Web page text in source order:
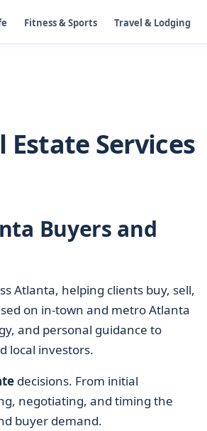
Fitness & Sports Travel & Lodging
Estate Services
Buyers and
Atlanta, helping clients buy, sell,
on in-town and metro Atlanta
and personal guidance to
local investors.
decisions. From initial
negotiating, and timing the
buyer demand.